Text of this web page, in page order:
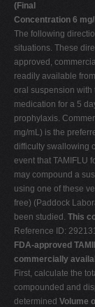
(Final
Concentration 6
The following
situations. These
approved,
readily available
oral suspension with
medication for a 5­
prophylaxis.
mg/mL) is the
difficulty swallowing
event that TAMIFLU
may compound a
using one of these
free) (Paddock
been studied. This
Reference ID:
FDA-approved
commercially
First, calculate the
compounded and
determined Volume